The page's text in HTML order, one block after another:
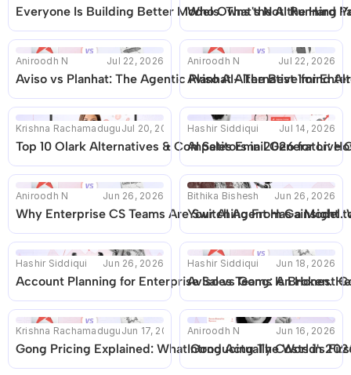
Everyone Is Building Better Models. That's Not the Hard
Who Owns the AI Running
Aniroodh N Jul 22, 2026
Aviso vs Planhat: The Agentic Planhat Alternative for
Aniroodh N Jul 22, 2026
Aviso AI- The Best 1mind
Krishna Rachamadugu Jul 20, 2026
Top 10 Olark Alternatives & Competitors in 2026 for Live
Hashir Siddiqui Jul 14, 2026
AI Sales Email Generator:
Aniroodh N Jun 26, 2026
Why Enterprise CS Teams Are Switching From Gainsight
Bithika Bishesh Jun 26, 2026
Your AI Agent Has a Model.
Hashir Siddiqui Jun 26, 2026
Account Planning for Enterprise Sales Teams Is Broken.
Hashir Siddiqui Jun 18, 2026
Aviso vs Gong: An Honest
Krishna Rachamadugu Jun 17, 2026
Gong Pricing Explained: What Gong Actually Costs in
Aniroodh N Jun 16, 2026
Introducing The World's